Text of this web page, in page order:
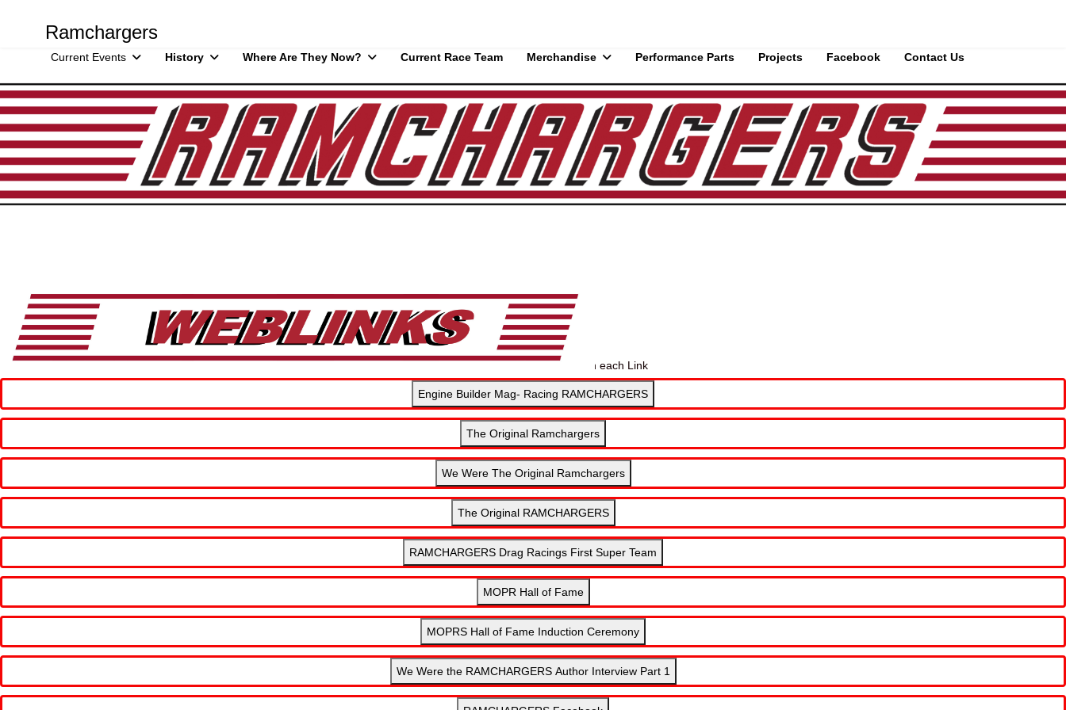
Ramchargers
Current Events History Where Are They Now? Current Race Team Merchandise Performance Parts Projects Facebook Contact Us
Click below for more information on each Link
Engine Builder Mag- Racing RAMCHARGERS
The Original Ramchargers
We Were The Original Ramchargers
The Original RAMCHARGERS
RAMCHARGERS Drag Racings First Super Team
MOPR Hall of Fame
MOPRS Hall of Fame Induction Ceremony
We Were the RAMCHARGERS Author Interview Part 1